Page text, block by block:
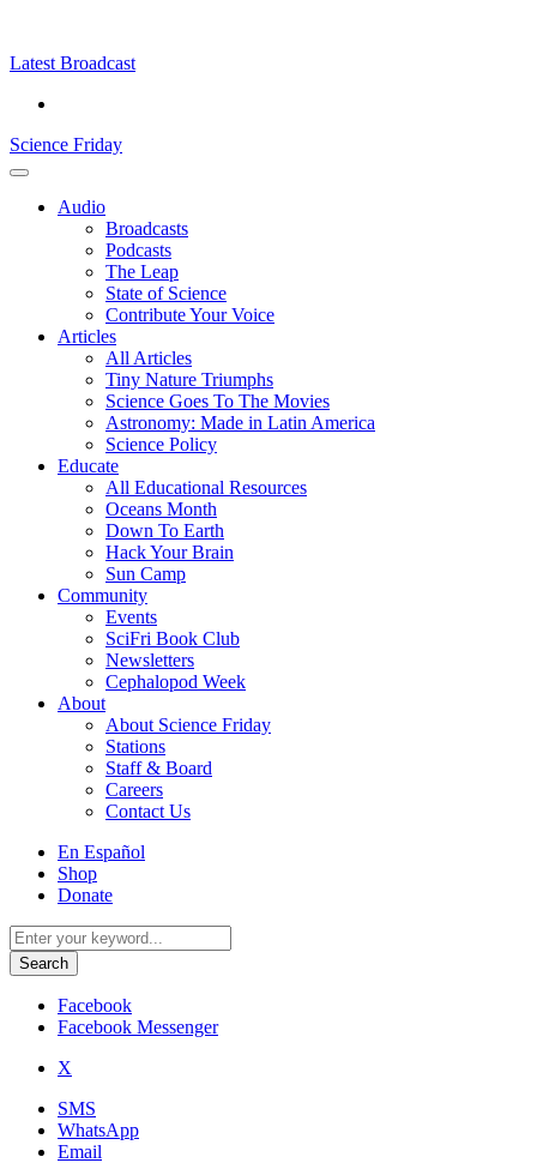
content
Latest Broadcast
Science Friday
Main
Audio
Broadcasts
Podcasts
The Leap
State of Science
Contribute Your Voice
Articles
All Articles
Tiny Nature Triumphs
Science Goes To The Movies
Astronomy: Made in Latin America
Science Policy
Educate
All Educational Resources
Oceans Month
Down To Earth
Hack Your Brain
Sun Camp
Community
Events
SciFri Book Club
Newsletters
Cephalopod Week
About
About Science Friday
Stations
Staff & Board
Careers
Contact Us
Utility
Menu
En Español
Shop
Donate
Search
for:
Facebook
Facebook Messenger
X
SMS
WhatsApp
Email